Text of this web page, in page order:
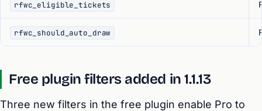
rfwc_eligible_tickets
rfwc_should_auto_draw
Free plugin filters added in 1.1.13
Three new filters in the free plugin enable Pro to